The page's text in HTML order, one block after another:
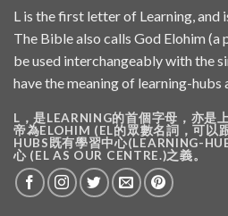
L is the first letter of Learning, and
The Bible also calls God Elohim (a
be used interchangeably with the
have the meaning of learning-hubs
L，是LEARNING的首個字母，亦是
帝為ELOHIM (EL的眾數名詞，可以
HUBS既有學習中心(LEARNING-
心 (EL AS OUR CENTRE.)之義。